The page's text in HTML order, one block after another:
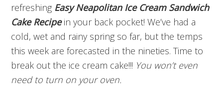
refreshing Easy Neapolitan Ice Cream Sandwich
Cake Recipein your back pocket! We’ve had a
cold, wet and rainy spring so far, but the temps
this week are forecasted in the nineties. Time to
break out the ice cream cake!!! You won’t even
need to turn on your oven.